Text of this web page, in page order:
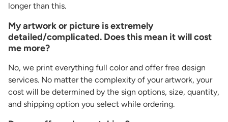
longer than this.
My artwork or picture is extremely
detailed/complicated. Does this mean it will cost
me more?
No, we print everything full color and offer free design
services. No matter the complexity of your artwork, your
cost will be determined by the sign options, size, quantity,
and shipping option you select while ordering.